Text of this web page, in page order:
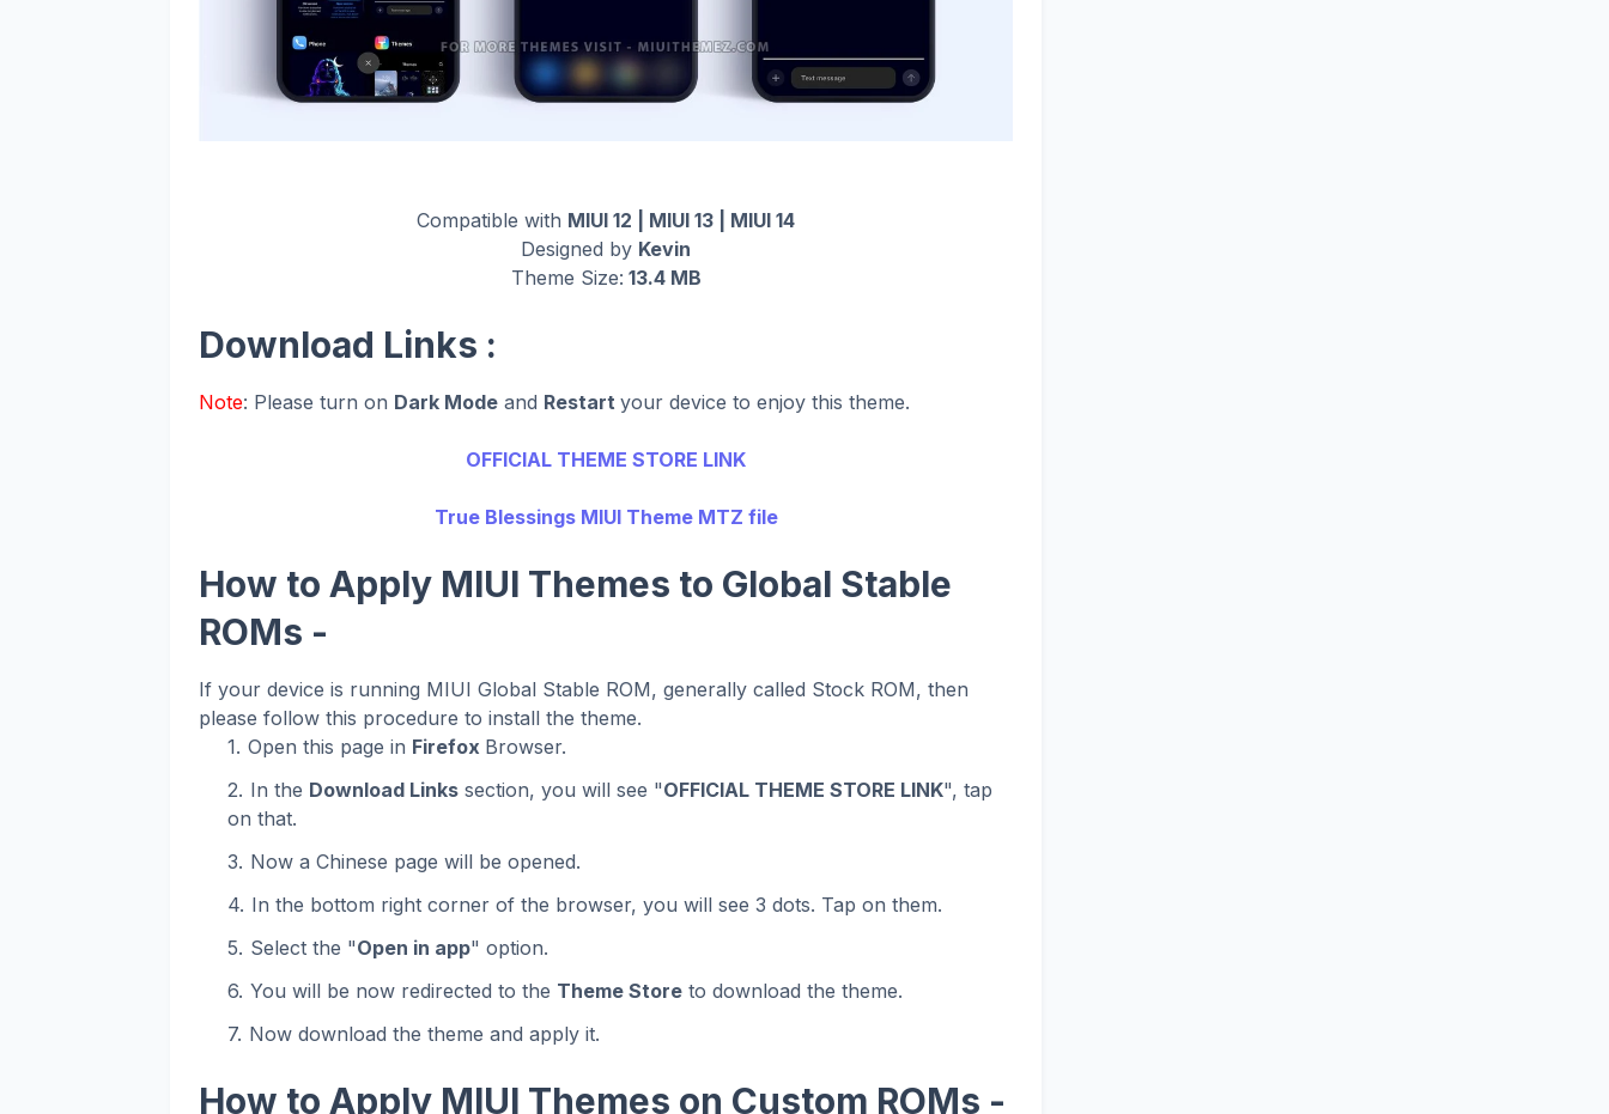
Compatible with MIUI 12 | MIUI 13 | MIUI 14
Designed by Kevin
Theme Size: 13.4 MB
Download Links :
Note: Please turn on Dark Mode and Restart your device to enjoy this theme.
OFFICIAL THEME STORE LINK
True Blessings MIUI Theme MTZ file
How to Apply MIUI Themes to Global Stable
ROMs -
If your device is running MIUI Global Stable ROM, generally called Stock ROM, then
please follow this procedure to install the theme.
Open this page in Firefox Browser.
In the Download Links section, you will see "OFFICIAL THEME STORE LINK", tap
on that.
Now a Chinese page will be opened.
In the bottom right corner of the browser, you will see 3 dots. Tap on them.
Select the "Open in app" option.
You will be now redirected to the Theme Store to download the theme.
Now download the theme and apply it.
How to Apply MIUI Themes on Custom ROMs -